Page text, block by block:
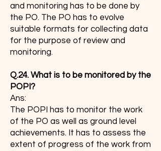
and monitoring has to be done by
the PO. The PO has to evolve
suitable formats for collecting data
for the purpose of review and
monitoring.
Q.24. What is to be monitored by the
POPI?
Ans:
The POPI has to monitor the work
of the PO as well as ground level
achievements. It has to assess the
extent of progress of the work from